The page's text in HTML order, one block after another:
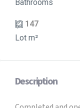
Bathrooms
147
Lot m²
Description